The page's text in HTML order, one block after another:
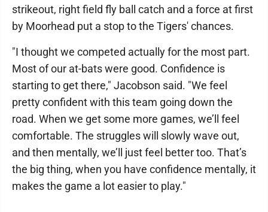
strikeout, right field fly ball catch and a force at first
by Moorhead put a stop to the Tigers' chances.
"I thought we competed actually for the most part.
Most of our at-bats were good. Confidence is
starting to get there," Jacobson said. "We feel
pretty confident with this team going down the
road. When we get some more games, we’ll feel
comfortable. The struggles will slowly wave out,
and then mentally, we’ll just feel better too. That’s
the big thing, when you have confidence mentally, it
makes the game a lot easier to play."